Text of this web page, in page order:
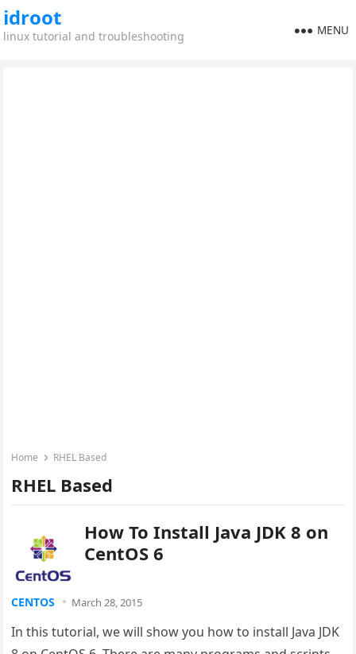
idroot
linux tutorial and troubleshooting MENU
Home RHEL Based
RHEL Based
How To Install Java JDK 8 on
CentOS 6
CENTOS March 28, 2015
In this tutorial, we will show you how to install Java JDK